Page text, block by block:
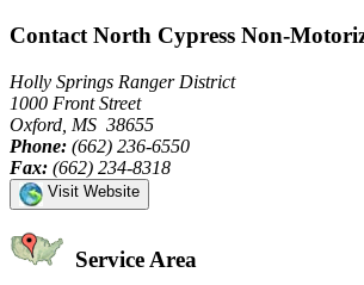
Contact North Cypress Non-
Holly Springs Ranger District
1000 Front Street
Oxford, MS 38655
Phone: (662) 236-6550
Fax: (662) 234-8318
Visit Website
Service Area